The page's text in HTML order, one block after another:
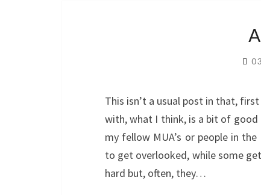
This isn’t a usual post in that,
with, what I think, is a bit of
my fellow MUA’s or people in
to get overlooked, while some
hard but, often, they…